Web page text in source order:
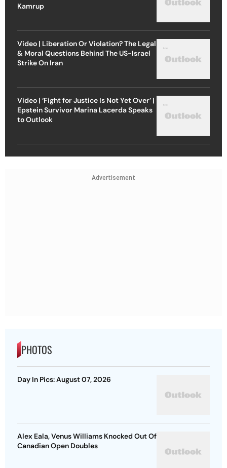
Kamrup
Video | Liberation Or Violation? The Legal
& Moral Questions Behind The US-Israel
Strike On Iran
Video | ‘Fight for Justice Is Not Yet Over’ |
Epstein Survivor Marina Lacerda Speaks
to Outlook
Advertisement
PHOTOS
Day In Pics: August 07, 2026
Alex Eala, Venus Williams Knocked Out Of
Canadian Open Doubles